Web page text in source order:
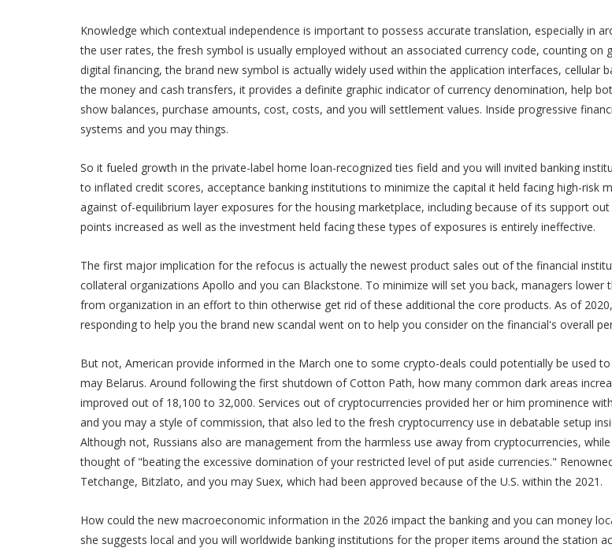
Knowledge which contextual independence is important to possess accurate translation, especially in
the user rates, the fresh symbol is usually employed without an associated currency code, counting
digital financing, the brand new symbol is actually widely used within the application interfaces, cellular
the money and cash transfers, it provides a definite graphic indicator of currency denomination, help
show balances, purchase amounts, cost, costs, and you will settlement values. Inside progressive
systems and you may things.
So it fueled growth in the private-label home loan-recognized ties field and you will invited banking
to inflated credit scores, acceptance banking institutions to minimize the capital it held facing high-risk
against of-equilibrium layer exposures for the housing marketplace, including because of its support
points increased as well as the investment held facing these types of exposures is entirely ineffective.
The first major implication for the refocus is actually the newest product sales out of the financial
collateral organizations Apollo and you can Blackstone. To minimize will set you back, managers
from organization in an effort to thin otherwise get rid of these additional the core products. As of
responding to help you the brand new scandal went on to help you consider on the financial's overall
But not, American provide informed in the March one to some crypto-deals could potentially be used
may Belarus. Around following the first shutdown of Cotton Path, how many common dark areas
improved out of 18,100 to 32,000. Services out of cryptocurrencies provided her or him prominence
and you may a style of commission, that also led to the fresh cryptocurrency use in debatable setup
Although not, Russians also are management from the harmless use away from cryptocurrencies,
thought of "beating the excessive domination of your restricted level of put aside currencies."
Tetchange, Bitzlato, and you may Suex, which had been approved because of the U.S. within the 2021.
How could the new macroeconomic information in the 2026 impact the banking and you can money
she suggests local and you will worldwide banking institutions for the proper items around the station